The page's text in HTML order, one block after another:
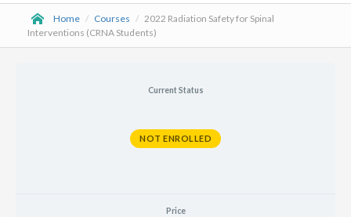
Home / Courses / 2022 Radiation Safety for Spinal
Interventions (CRNA Students)
Current Status
NOT ENROLLED
Price